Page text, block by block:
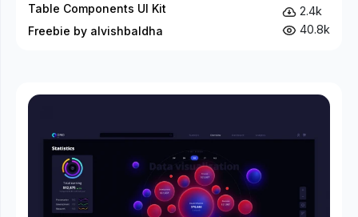
Table Components UI Kit
Freebie by alvishbaldha
2.4k
40.8k